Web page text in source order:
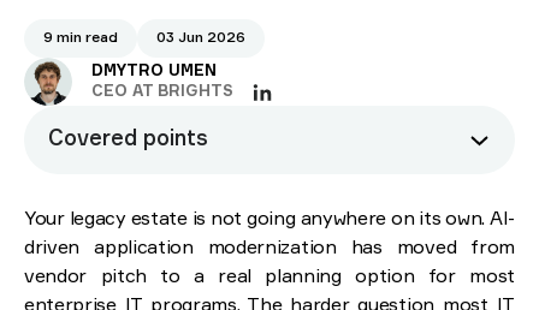
9 min read 03 Jun 2026
DMYTRO UMEN
CEO AT BRIGHTS
Covered points
Why traditional application modernization keeps
Incomplete discovery
Your legacy estate is not going anywhere on its own. AI-
driven application modernization has moved from
vendor pitch to a real planning option for most
enterprise IT programs. The harder question most IT